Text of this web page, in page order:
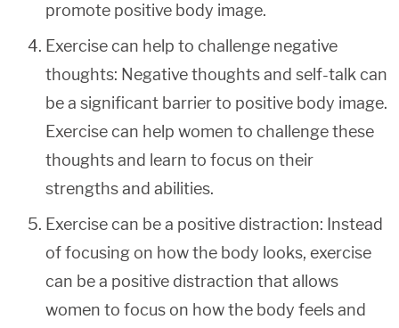
promote positive body image.
Exercise can help to challenge negative
thoughts: Negative thoughts and self-talk can
be a significant barrier to positive body image.
Exercise can help women to challenge these
thoughts and learn to focus on their
strengths and abilities.
Exercise can be a positive distraction: Instead
of focusing on how the body looks, exercise
can be a positive distraction that allows
women to focus on how the body feels and